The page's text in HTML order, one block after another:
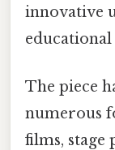
innovative
educational
The piece
numerous
films, stage